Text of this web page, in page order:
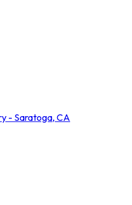
- Saratoga, CA